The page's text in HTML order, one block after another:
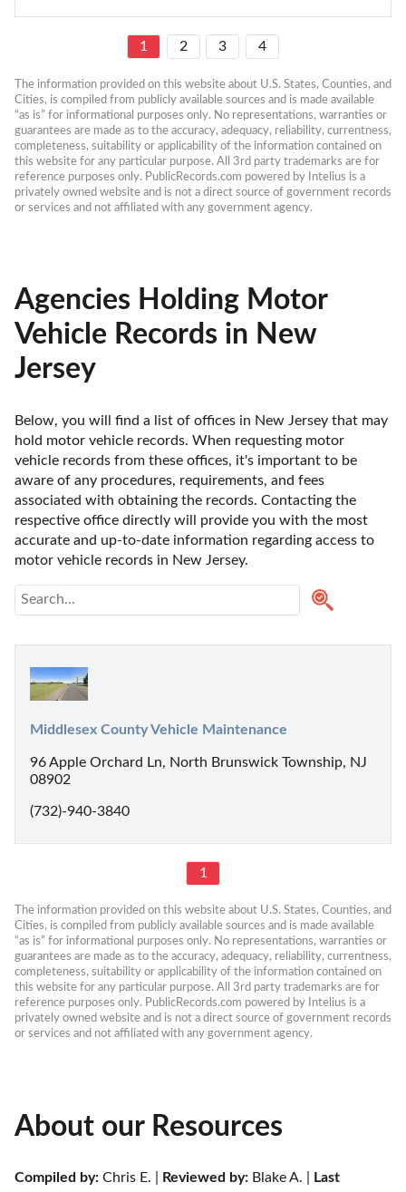
1 2 3 4
The information provided on this website about U.S. States, Counties, and
Cities, is compiled from publicly available sources and is made available
“as is” for informational purposes only. No representations, warranties or
guarantees are made as to the accuracy, adequacy, reliability, currentness,
completeness, suitability or applicability of the information contained on
this website for any particular purpose. All 3rd party trademarks are for
reference purposes only. PublicRecords.com powered by Intelius is a
privately owned website and is not a direct source of government records
or services and not affiliated with any government agency.
Agencies Holding Motor
Vehicle Records in New
Jersey
Below, you will find a list of offices in New Jersey that may
hold motor vehicle records. When requesting motor
vehicle records from these offices, it's important to be
aware of any procedures, requirements, and fees
associated with obtaining the records. Contacting the
respective office directly will provide you with the most
accurate and up-to-date information regarding access to
motor vehicle records in New Jersey.
Middlesex County Vehicle Maintenance
96 Apple Orchard Ln, North Brunswick Township, NJ
08902
(732)-940-3840
1
The information provided on this website about U.S. States, Counties, and
Cities, is compiled from publicly available sources and is made available
“as is” for informational purposes only. No representations, warranties or
guarantees are made as to the accuracy, adequacy, reliability, currentness,
completeness, suitability or applicability of the information contained on
this website for any particular purpose. All 3rd party trademarks are for
reference purposes only. PublicRecords.com powered by Intelius is a
privately owned website and is not a direct source of government records
or services and not affiliated with any government agency.
About our Resources
Compiled by: Chris E. | Reviewed by: Blake A. |
Last